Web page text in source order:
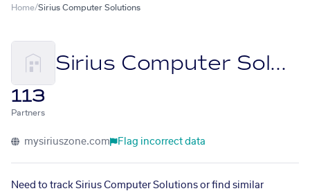
Home/Sirius Computer Solutions
Sirius Computer Solutions
113
Partners
mysiriuszone.com Flag incorrect data
Need to track Sirius Computer Solutions or find similar